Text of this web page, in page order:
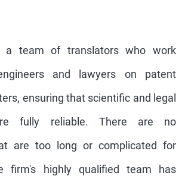
a team of translators who work
and lawyers on patent
ensuring that scientific and legal
fully reliable. There are no
are too long or complicated for
firm's highly qualified team has